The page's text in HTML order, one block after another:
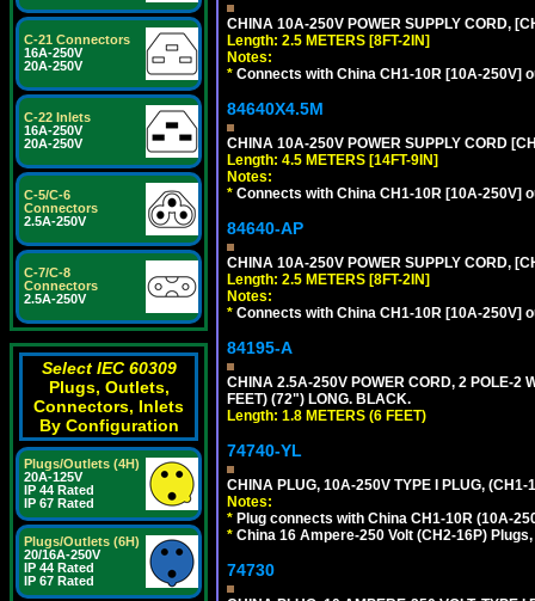
C-21 Connectors
16A-250V
20A-250V
C-22 Inlets
16A-250V
20A-250V
C-5/C-6
Connectors
2.5A-250V
C-7/C-8
Connectors
2.5A-250V
Select IEC 60309
Plugs, Outlets,
Connectors, Inlets
By Configuration
Plugs/Outlets (4H)
20A-125V
IP 44 Rated
IP 67 Rated
Plugs/Outlets (6H)
20/16A-250V
IP 44 Rated
IP 67 Rated
CHINA 10A-250V POWER SUPPLY CORD,
Length: 2.5 METERS [8FT-2IN]
Notes:
* Connects with China CH1-10R [10A-250V]
84640X4.5M
CHINA 10A-250V POWER SUPPLY CORD
Length: 4.5 METERS [14FT-9IN]
Notes:
* Connects with China CH1-10R [10A-250V]
84640-AP
CHINA 10A-250V POWER SUPPLY CORD,
Length: 2.5 METERS [8FT-2IN]
Notes:
* Connects with China CH1-10R [10A-250V]
84195-A
CHINA 2.5A-250V POWER CORD, 2 POLE-2
FEET) (72") LONG. BLACK.
Length: 1.8 METERS (6 FEET)
74740-YL
CHINA PLUG, 10A-250V TYPE I PLUG,
Notes:
* Plug connects with China CH1-10R (10A-
* China 16 Ampere-250 Volt (CH2-16P)
74730